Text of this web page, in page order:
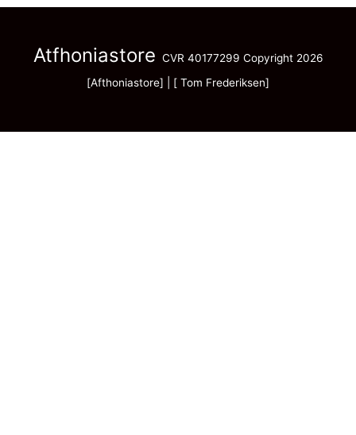
Atfhoniastore CVR 40177299 Copyright 2026
[Afthoniastore] | [ Tom Frederiksen]